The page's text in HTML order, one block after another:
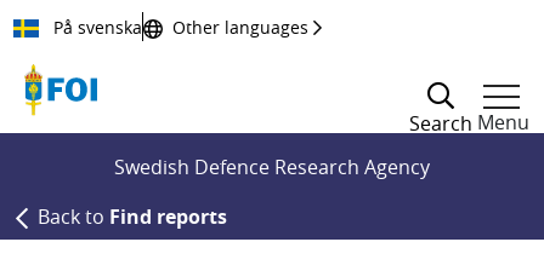
Till innehållet
På svenska Other languages
Search Menu
Swedish Defence Research Agency
Back to Find reports